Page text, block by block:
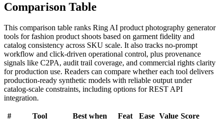
Comparison Table
This comparison table ranks Ring AI product photography generator
tools for fashion product shoots based on garment fidelity and
catalog consistency across SKU scale. It also tracks no-prompt
workflow and click-driven operational control, plus provenance
signals like C2PA, audit trail coverage, and commercial rights clarity
for production use. Readers can compare whether each tool delivers
production-ready synthetic models with reliable output under
catalog-scale constraints, including options for REST API
integration.
# Tool Best when Feat Ease Value Score